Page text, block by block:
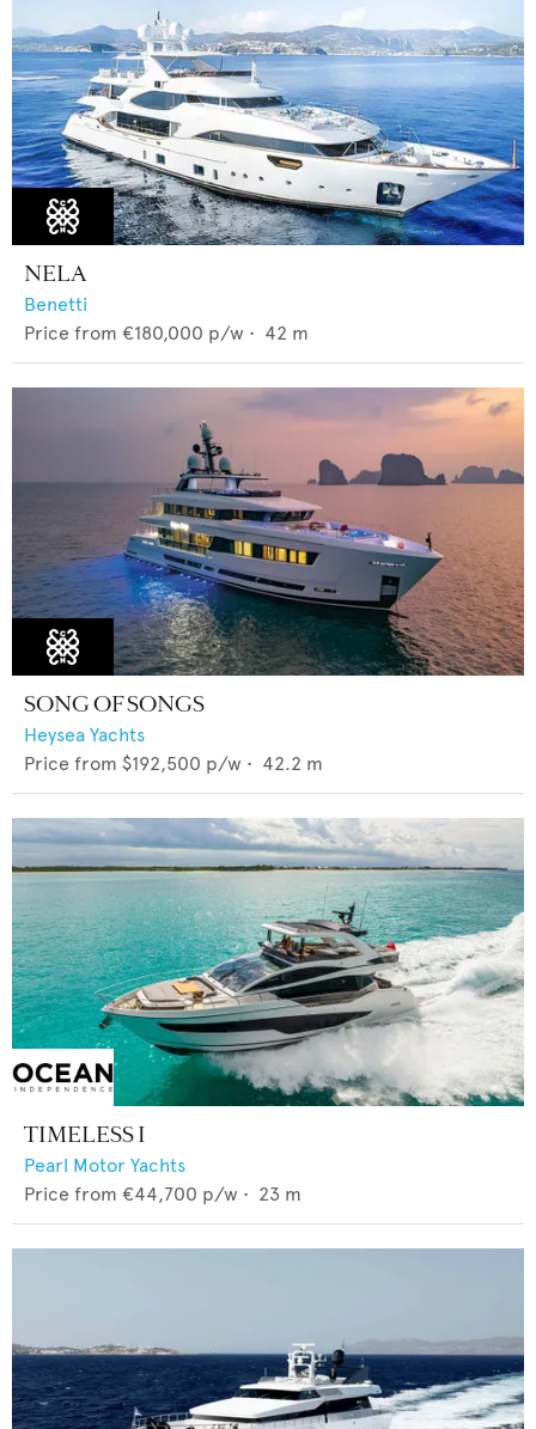
NELA
Benetti
Price from €180,000 p/w • 42 m
SONG OF SONGS
Heysea Yachts
Price from $192,500 p/w • 42.2 m
TIMELESS I
Pearl Motor Yachts
Price from €44,700 p/w • 23 m